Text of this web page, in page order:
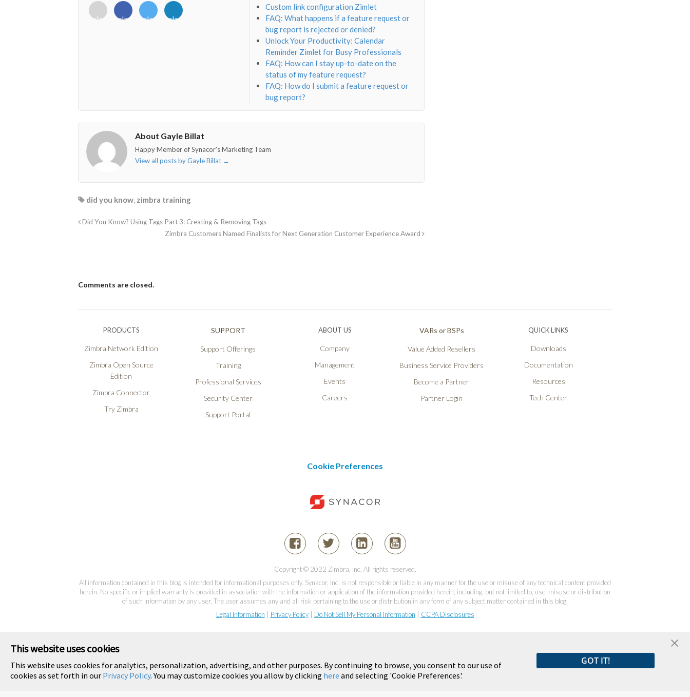
<i
class="fab
<i
class="fab
<i
class="fab
<i
class="fab
Custom link configuration Zimlet
FAQ: What happens if a feature request or
bug report is rejected or denied?
Unlock Your Productivity: Calendar
Reminder Zimlet for Busy Professionals
FAQ: How can I stay up-to-date on the
status of my feature request?
FAQ: How do I submit a feature request or
bug report?
About Gayle Billat
Happy Member of Synacor's Marketing Team
View all posts by Gayle Billat →
did you know, zimbra training
Did You Know? Using Tags Part 3: Creating & Removing Tags
Zimbra Customers Named Finalists for Next Generation Customer Experience Award
Comments are closed.
PRODUCTS
Zimbra Network Edition
Zimbra Open Source
Edition
Zimbra Connector
Try Zimbra
SUPPORT
Support Offerings
Training
Professional Services
Security Center
Support Portal
ABOUT US
Company
Management
Events
Careers
VARs or BSPs
Value Added Resellers
Business Service Providers
Become a Partner
Partner Login
QUICK LINKS
Downloads
Documentation
Resources
Tech Center
Cookie Preferences
Copyright © 2022 Zimbra, Inc. All rights reserved.
All information contained in this blog is intended for informational purposes only. Synacor, Inc. is not responsible or liable in any manner for the use or misuse of any technical content provided
herein. No specific or implied warranty is provided in association with the information or application of the information provided herein, including, but not limited to, use, misuse or distribution
of such information by any user. The user assumes any and all risk pertaining to the use or distribution in any form of any subject matter contained in this blog.
Legal Information
Privacy Policy| Do Not Sell My Personal Information CCPA Disclosures
This website uses cookies
This website uses cookies for analytics, personalization, advertising, and other purposes. By continuing to browse, you consent to our use of
cookies as set forth in our Privacy Policy. You may customize cookies you allow by clicking here and selecting 'Cookie Preferences'.
GOT IT!